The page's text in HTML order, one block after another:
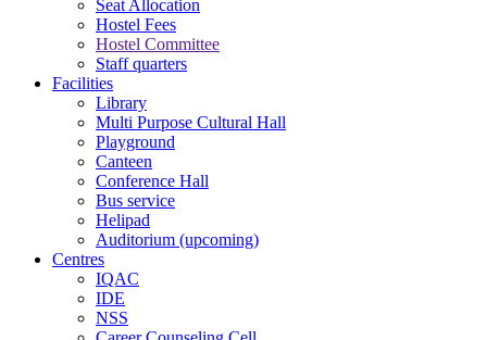
Seat Allocation
Hostel Fees
Hostel Committee
Staff quarters
Facilities
Library
Multi Purpose Cultural Hall
Playground
Canteen
Conference Hall
Bus service
Helipad
Auditorium (upcoming)
Centres
IQAC
IDE
NSS